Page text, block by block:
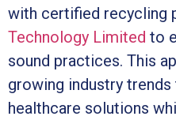
with certified recycling
Technology Limited to
sound practices. This
growing industry
healthcare solutions